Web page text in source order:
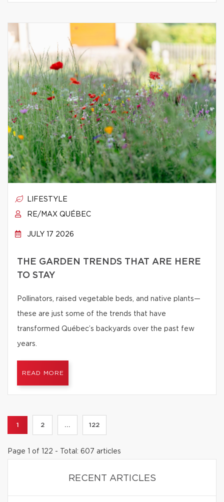
LIFESTYLE
RE/MAX QUÉBEC
JULY 17 2026
THE GARDEN TRENDS THAT ARE HERE
TO STAY
Pollinators, raised vegetable beds, and native plants—
these are just some of the trends that have
transformed Québec’s backyards over the past few
years.
READ MORE
1 2 ... 122
Page 1 of 122 - Total: 607 articles
RECENT ARTICLES